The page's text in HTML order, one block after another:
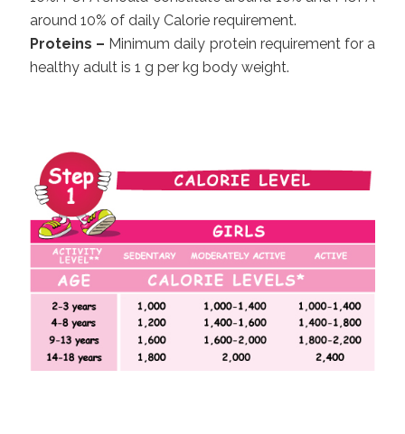
around 10% of daily Calorie requirement.
Proteins – Minimum daily protein requirement for a
healthy adult is 1 g per kg body weight.